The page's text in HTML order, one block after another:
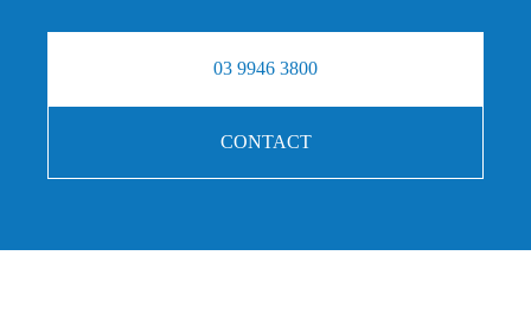
03 9946 3800
CONTACT